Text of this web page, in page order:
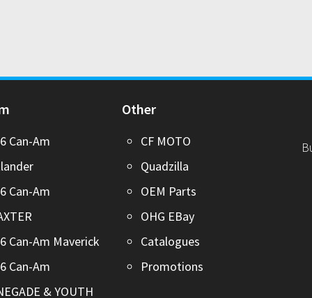
Can-Am
Can-Am
Can-Am Maverick
Can-Am
& YOUTH
Other
CF MOTO
Quadzilla
OEM Parts
OHG EBay
Catalogues
Promotions